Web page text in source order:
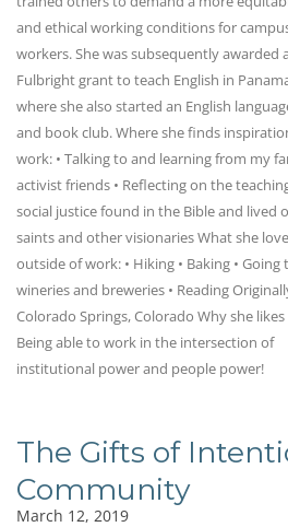
and ethical working conditions for
workers. She was subsequently awarded a
Fulbright grant to teach English in
where she also started an English
and book club. Where she finds
work: • Talking to and learning from my
activist friends • Reflecting on the
social justice found in the Bible and lived
saints and other visionaries What she
outside of work: • Hiking • Baking • Going
wineries and breweries • Reading
Colorado Springs, Colorado Why she likes
Being able to work in the intersection of
institutional power and people power!
The Gifts of
Community
March 12, 2019